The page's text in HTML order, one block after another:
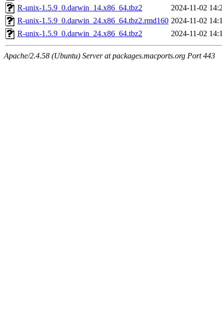
R-unix-1.5.9_0.darwin_14.x86_64.tbz2
2024-11-02
R-unix-1.5.9_0.darwin_24.x86_64.tbz2.rmd160 2024-11-02
R-unix-1.5.9_0.darwin_24.x86_64.tbz2
2024-11-02
Apache/2.4.58 (Ubuntu) Server at packages.macports.org Port 443